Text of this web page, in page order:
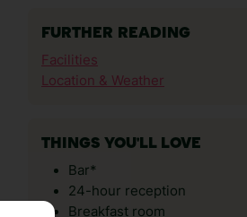
FURTHER READING
Facilities
Location & Weather
THINGS YOU'LL LOVE
Bar*
24-hour reception
Breakfast room